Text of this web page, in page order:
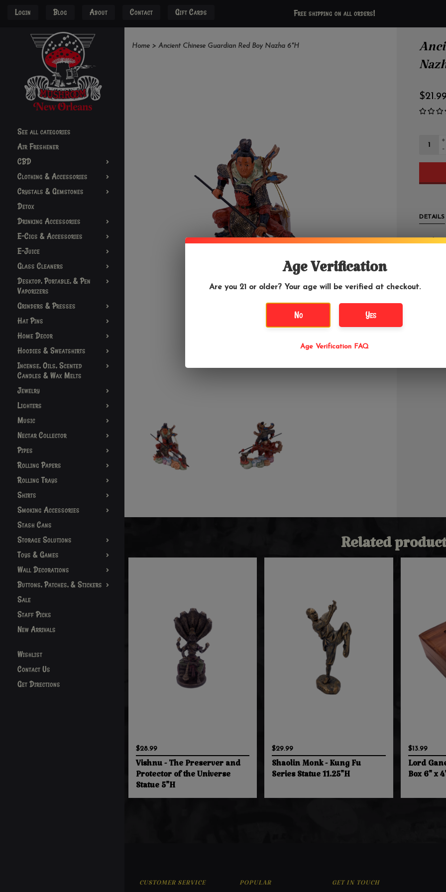
Login Blog About Contact Gift Cards Free shipping on all orders!
See all categories
Air Freshener
CBD
Clothing & Accessories
Crystals & Gemstones
Detox
Drinking Accessories
E-Cigs & Accessories
E-Juice
Glass Cleaners
Desktop, Portable, & Pen
Vaporizers
Grinders & Presses
Hat Pins
Home Decor
Hoodies & Sweatshirts
Incense, Oils, Scented
Candles & Wax Melts
Jewelry
Lighters
Music
Nectar Collector
Pipes
Rolling Papers
Rolling Trays
Shirts
Smoking Accessories
Stash Cans
Storage Solutions
Toys & Games
Wall Decorations
Buttons, Patches, & Stickers
Sale
Staff Picks
New Arrivals
Wishlist
Contact Us
Get Directions
Home > Ancient Chinese Guardian Red Boy Nazha 6"H
+
-
DETAILS
Related
$28.99
Vishnu - The Preserver and
Protector of the Universe
Statue 5"H
$29.99
Shaolin Monk - Kung Fu
Series Statue 11.25"H
$13.99
Lord
Box 6" x
CUSTOMER SERVICE POPULAR GET IN TOUCH
Age Verification
Are you 21 or older? Your age will be verified at checkout.
No Yes
Age Verification FAQ